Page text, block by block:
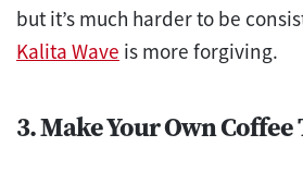
but it’s much harder to be
Kalita Wave is more forgiving.
3. Make Your Own